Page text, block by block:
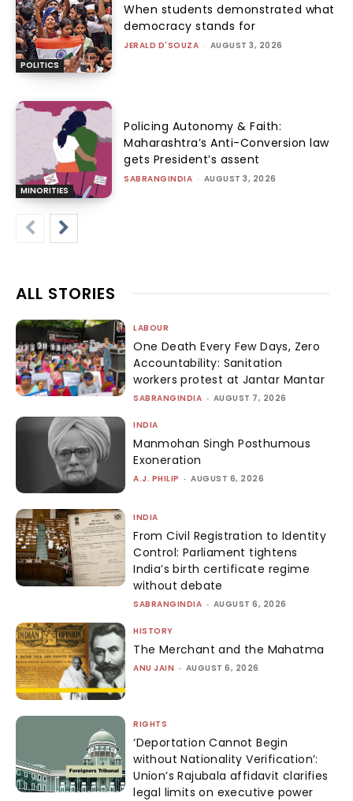
POLITICS
When students demonstrated what
democracy stands for
JERALD D'SOUZA - AUGUST 3, 2026
MINORITIES
Policing Autonomy & Faith:
Maharashtra’s Anti-Conversion law
gets President’s assent
SABRANGINDIA - AUGUST 3, 2026
ALL STORIES
LABOUR
One Death Every Few Days, Zero
Accountability: Sanitation
workers protest at Jantar Mantar
SABRANGINDIA - AUGUST 7, 2026
INDIA
Manmohan Singh Posthumous
Exoneration
A.J. PHILIP - AUGUST 6, 2026
INDIA
From Civil Registration to Identity
Control: Parliament tightens
India’s birth certificate regime
without debate
SABRANGINDIA - AUGUST 6, 2026
HISTORY
The Merchant and the Mahatma
ANU JAIN - AUGUST 6, 2026
RIGHTS
‘Deportation Cannot Begin
without Nationality Verification’:
Union’s Rajubala affidavit clarifies
legal limits on executive power